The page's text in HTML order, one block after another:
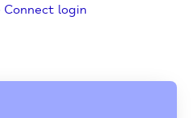
Connect login